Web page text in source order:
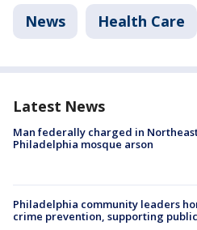
News Health Care
Latest News
Man federally charged in
Philadelphia mosque arson
Philadelphia community leaders
crime prevention, supporting